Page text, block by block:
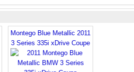
Montego Blue Metallic 2011
3 Series 335i xDrive Coupe